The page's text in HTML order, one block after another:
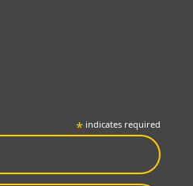
* indicates required